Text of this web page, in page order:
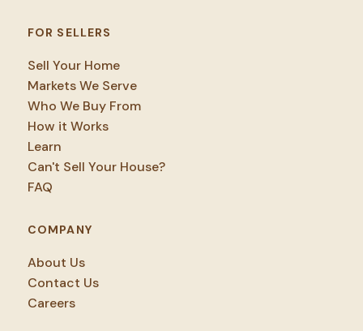
FOR SELLERS
Sell Your Home
Markets We Serve
Who We Buy From
How it Works
Learn
Can't Sell Your House?
FAQ
COMPANY
About Us
Contact Us
Careers